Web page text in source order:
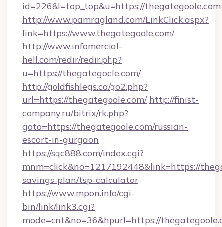
id=226&l=top_top&u=https://thegategoole.com
http://www.pamragland.com/LinkClick.aspx?
link=https://www.thegategoole.com/
http://www.infomercial-
hell.com/redir/redir.php?
u=https://thegategoole.com/
http://goldfishlegs.ca/go2.php?
url=https://thegategoole.com/ http://finist-
company.ru/bitrix/rk.php?
goto=https://thegategoole.com/russian-
escort-in-gurgaon
https://sqc888.com/index.cgi?
mnm=click&no=1217192448&link=https://
savings-plan/tsp-calculator
https://www.mpon.info/cgi-
bin/link/link3.cgi?
mode=cnt&no=36&hpurl=https://